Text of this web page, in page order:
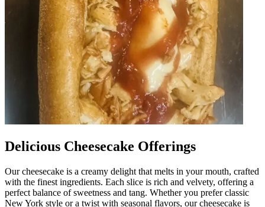
Delicious Cheesecake Offerings
Our cheesecake is a creamy delight that melts in your mouth, crafted
with the finest ingredients. Each slice is rich and velvety, offering a
perfect balance of sweetness and tang. Whether you prefer classic
New York style or a twist with seasonal flavors, our cheesecake is